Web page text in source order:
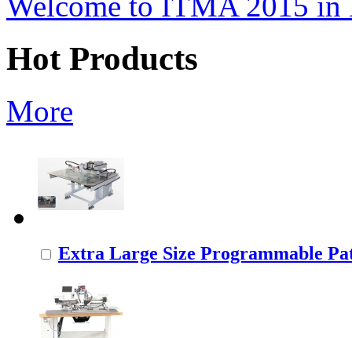
Hot Products
More
Extra Large Size Programmable